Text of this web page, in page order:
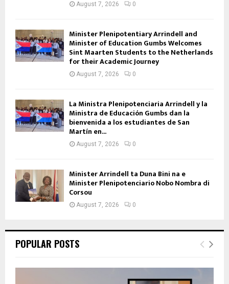
August 7, 2026 0
Minister Plenipotentiary Arrindell and
Minister of Education Gumbs Welcomes
Sint Maarten Students to the Netherlands
for their Academic Journey
August 7, 2026 0
La Ministra Plenipotenciaria Arrindell y la
Ministra de Educación Gumbs dan la
bienvenida a los estudiantes de San
Martín en...
August 7, 2026 0
Minister Arrindell ta Duna Bini na e
Minister Plenipotenciario Nobo Nombra di
Corsou
August 7, 2026 0
POPULAR POSTS